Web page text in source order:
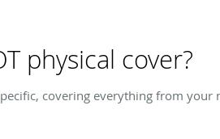
physical cover?
covering everything from